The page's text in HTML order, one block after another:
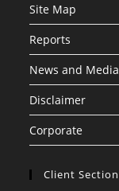
Site Map
Reports
News and Media
Disclaimer
Corporate
Client Section